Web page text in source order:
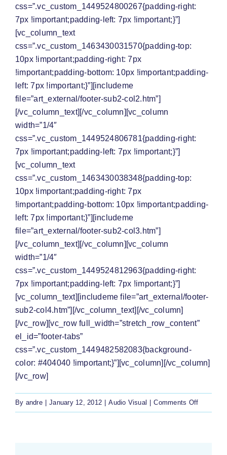
css=”.vc_custom_1449524800267{padding-right:
7px !important;padding-left: 7px !important;}”]
[vc_column_text
css=”.vc_custom_1463430031570{padding-top:
10px !important;padding-right: 7px
!important;padding-bottom: 10px !important;padding-
left: 7px !important;}”][includeme
file=”art_external/footer-sub2-col2.htm”]
[/vc_column_text][/vc_column][vc_column
width=”1/4″
css=”.vc_custom_1449524806781{padding-right:
7px !important;padding-left: 7px !important;}”]
[vc_column_text
css=”.vc_custom_1463430038348{padding-top:
10px !important;padding-right: 7px
!important;padding-bottom: 10px !important;padding-
left: 7px !important;}”][includeme
file=”art_external/footer-sub2-col3.htm”]
[/vc_column_text][/vc_column][vc_column
width=”1/4″
css=”.vc_custom_1449524812963{padding-right:
7px !important;padding-left: 7px !important;}”]
[vc_column_text][includeme file=”art_external/footer-
sub2-col4.htm”][/vc_column_text][/vc_column]
[/vc_row][vc_row full_width=”stretch_row_content”
el_id=”footer-tabs”
css=”.vc_custom_1449482582083{background-
color: #404040 !important;}”][vc_column][/vc_column]
[/vc_row]
By andre January 12, 2012 Audio Visual Comments Offon